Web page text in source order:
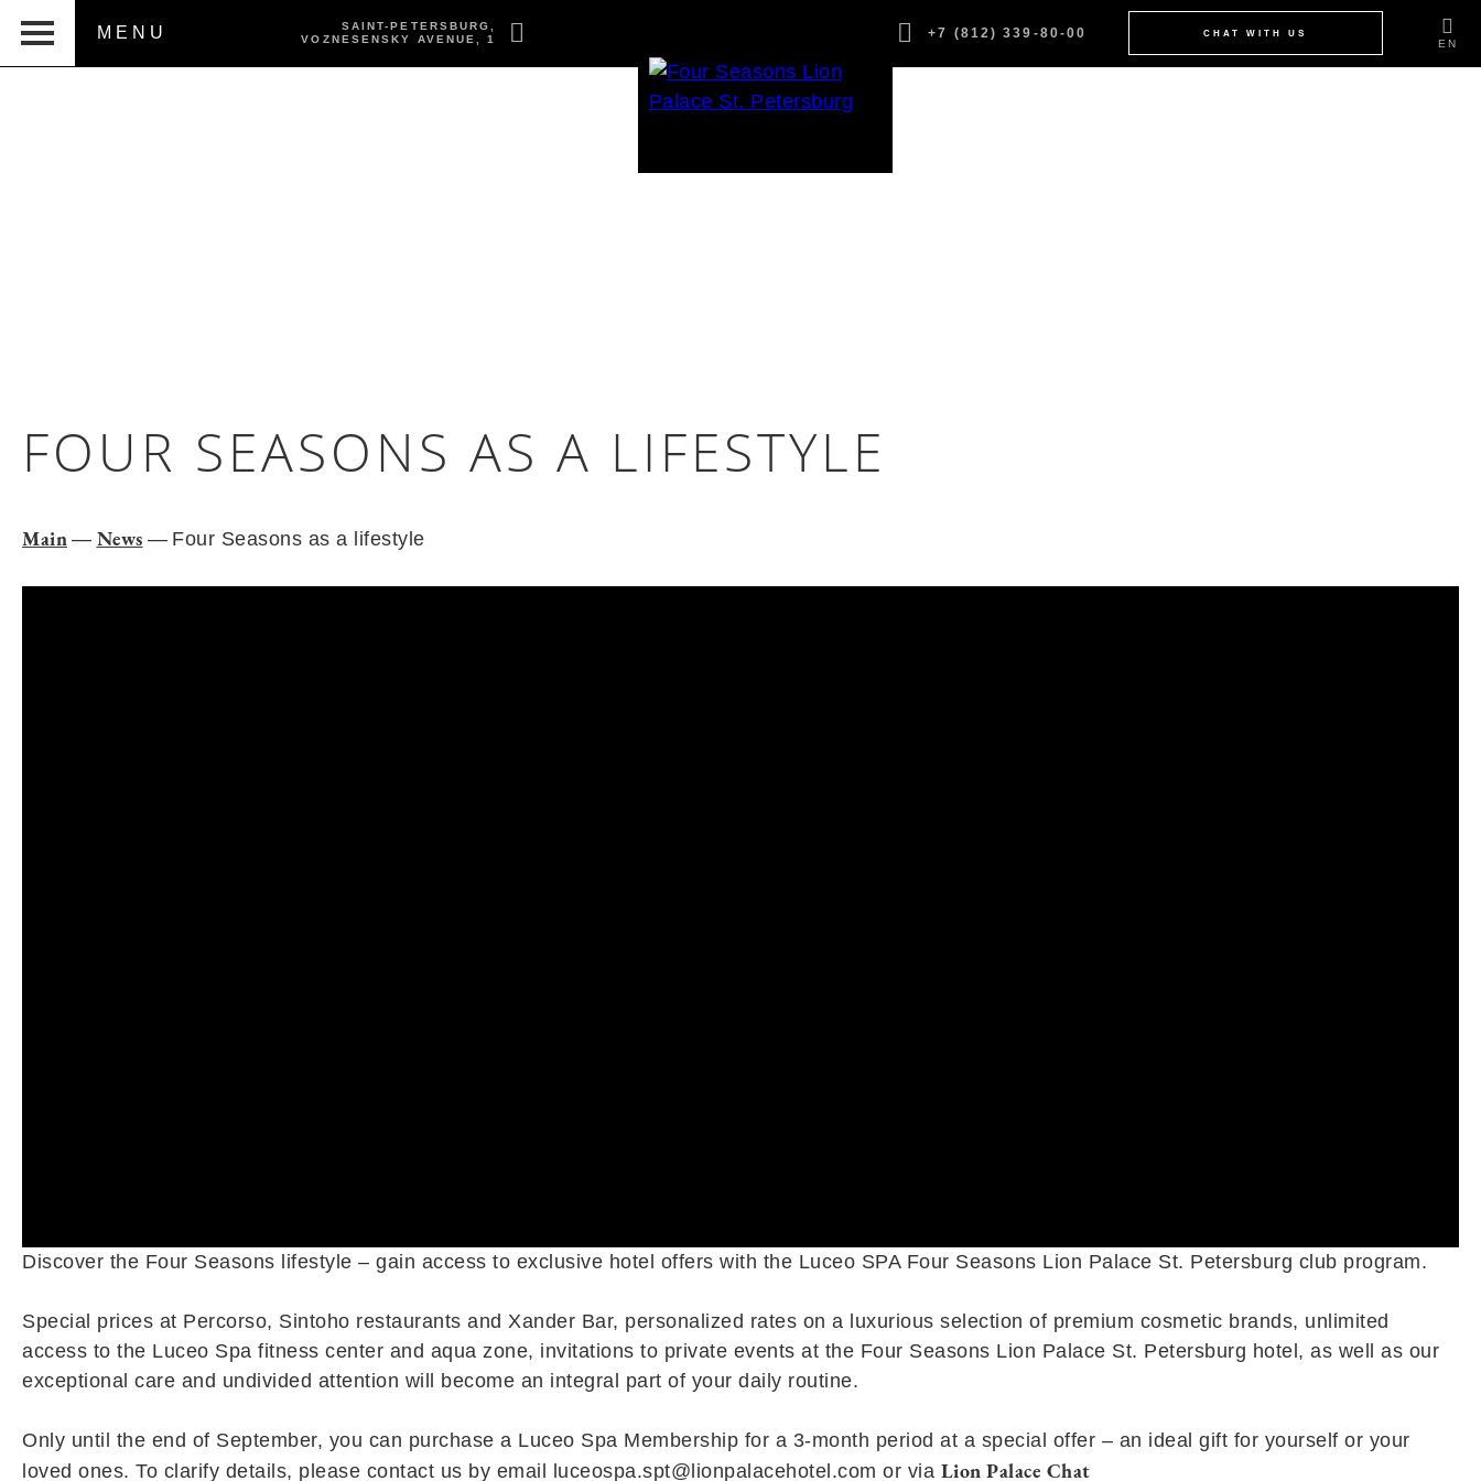
MENU
SAINT-PETERSBURG,
VOZNESENSKY AVENUE,
1 +7 (812) 339-80-00 CHAT WITH US
EN
FOUR SEASONS AS A LIFESTYLE
Main — News — Four Seasons as a lifestyle
Discover the Four Seasons lifestyle – gain access to exclusive hotel offers with the Luceo SPA Four Seasons Lion Palace St. Petersburg club program.
Special prices at Percorso, Sintoho restaurants and Xander Bar, personalized rates on a luxurious selection of premium cosmetic brands, unlimited
access to the Luceo Spa fitness center and aqua zone, invitations to private events at the Four Seasons Lion Palace St. Petersburg hotel, as well as our
exceptional care and undivided attention will become an integral part of your daily routine.
Only until the end of September, you can purchase a Luceo Spa Membership for a 3-month period at a special offer – an ideal gift for yourself or your
loved ones. To clarify details, please contact us by email luceospa.spt@lionpalacehotel.com or via Lion Palace Chat